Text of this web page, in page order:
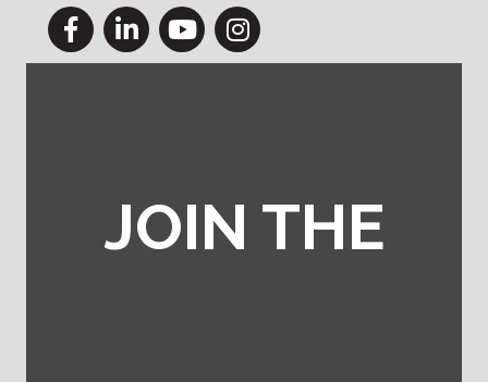
FacebookLinkedInYouTubeInstagram
JOIN THE